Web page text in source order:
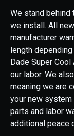
We stand behind
we install. All
manufacturer
length
Dade Super
our labor. We
meaning we are
your new system
parts and labor
additional peace